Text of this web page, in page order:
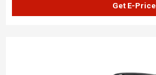
Get E-Price